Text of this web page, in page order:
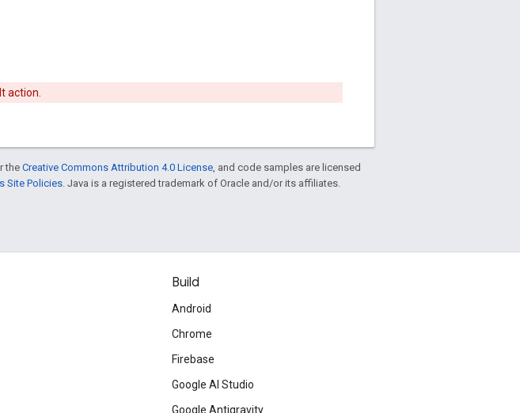
action.
the Creative Commons Attribution 4.0 License , and code samples are licensed
Site Policies . Java is a registered trademark of Oracle and/or its affiliates.
Build
Android
Chrome
Firebase
Google AI Studio
Google Antigravity